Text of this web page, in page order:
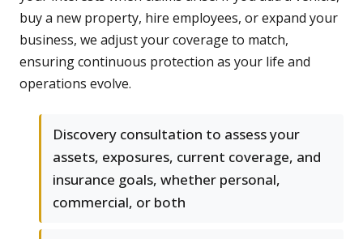
buy a new property, hire employees, or expand your
business, we adjust your coverage to match,
ensuring continuous protection as your life and
operations evolve.
Discovery consultation to assess your
assets, exposures, current coverage, and
insurance goals, whether personal,
commercial, or both